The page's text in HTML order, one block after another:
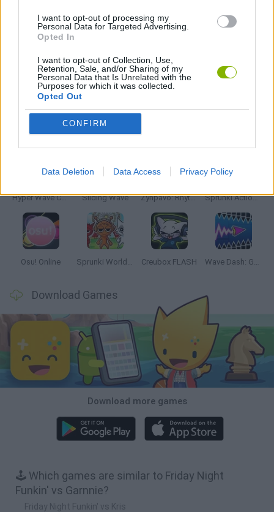
I want to opt-out of processing my
Personal Data for Targeted Advertising.
Opted In
I want to opt-out of Collection, Use,
Retention, Sale, and/or Sharing of my
Personal Data that Is Unrelated with the
Purposes for which it was collected.
Opted Out
CONFIRM
Data Deletion Data Access Privacy Policy
MUSIC GAMES
RITMO GAMES
Latest Music Games
Hyper Wave Challenge Sliding Wave Zynpavo: Rhythm Piano Sprunki Action Playground: Ragdoll Sandbox
Osu! Online Sprunki World Online RP: Play with Friends! Creubox FLASH Wave Dash: Geometry Arrow
Download Games
Download more games
🕹️ Which games are similar to Friday Night
Funkin' vs Garnnie?
Friday Night Funkin' vs Kris